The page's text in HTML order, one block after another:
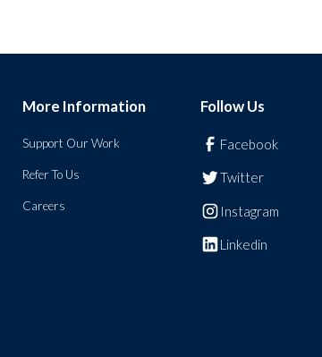
More Information
Support Our Work
Refer To Us
Careers
Follow Us
Facebook
Twitter
Instagram
Linkedin